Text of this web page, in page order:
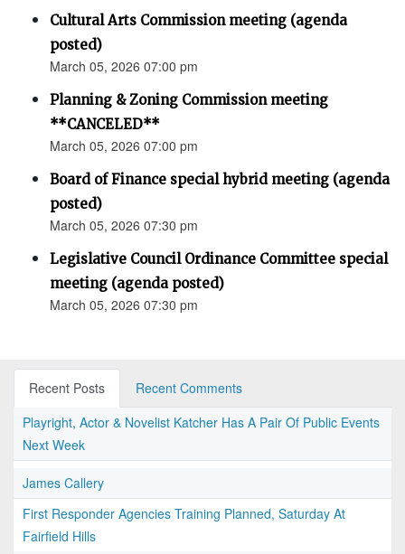
Cultural Arts Commission meeting (agenda
posted)
March 05, 2026 07:00 pm
Planning & Zoning Commission meeting
**CANCELED**
March 05, 2026 07:00 pm
Board of Finance special hybrid meeting (agenda
posted)
March 05, 2026 07:30 pm
Legislative Council Ordinance Committee special
meeting (agenda posted)
March 05, 2026 07:30 pm
Recent Posts
Recent Comments
Playright, Actor & Novelist Katcher Has A Pair Of Public Events
Next Week
James Callery
First Responder Agencies Training Planned, Saturday At
Fairfield Hills